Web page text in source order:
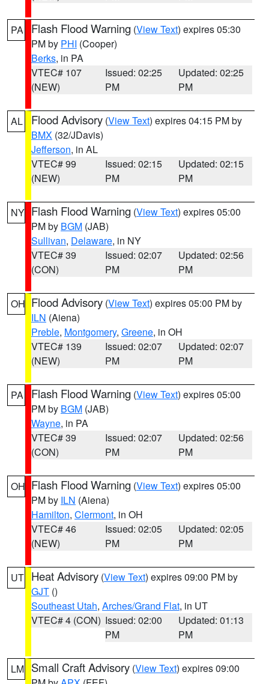
PA Flash Flood Warning (View Text) expires 05:30
PM by PHI (Cooper)
Berks, in PA
VTEC# 107
(NEW)
Issued: 02:25
PM
Updated: 02:25
PM
AL Flood Advisory (View Text) expires 04:15 PM by
BMX (32/JDavis)
Jefferson, in AL
VTEC# 99
(NEW)
Issued: 02:15
PM
Updated: 02:15
PM
NY Flash Flood Warning (View Text) expires 05:00
PM by BGM (JAB)
Sullivan, Delaware, in NY
VTEC# 39
(CON)
Issued: 02:07
PM
Updated: 02:56
PM
OH Flood Advisory (View Text) expires 05:00 PM by
ILN (Aiena)
Preble, Montgomery, Greene, in OH
VTEC# 139
(NEW)
Issued: 02:07
PM
Updated: 02:07
PM
PA Flash Flood Warning (View Text) expires 05:00
PM by BGM (JAB)
Wayne, in PA
VTEC# 39
(CON)
Issued: 02:07
PM
Updated: 02:56
PM
OH Flash Flood Warning (View Text) expires 05:00
PM by ILN (Aiena)
Hamilton, Clermont, in OH
VTEC# 46
(NEW)
Issued: 02:05
PM
Updated: 02:05
PM
UT Heat Advisory (View Text) expires 09:00 PM by
GJT ()
Southeast Utah, Arches/Grand Flat, in UT
VTEC# 4 (CON) Issued: 02:00
PM
Updated: 01:13
PM
LM Small Craft Advisory (View Text) expires 09:00